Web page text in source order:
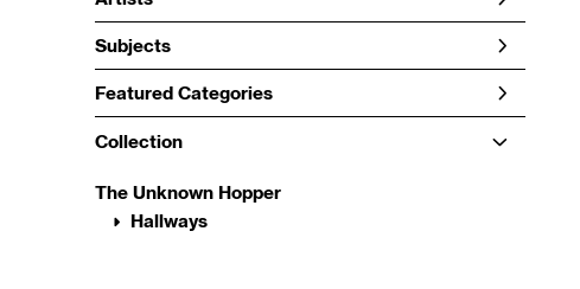
Subjects
Featured Categories
Collection
The Unknown Hopper
Hallways